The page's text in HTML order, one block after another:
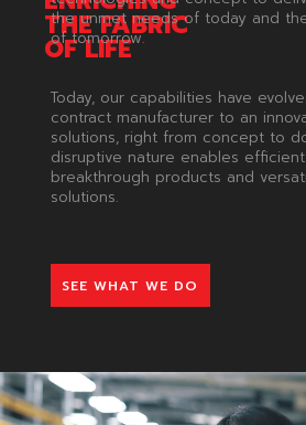
THEFABRIC
OFLIFE
the unmet needs of today and
of tomorrow.
Today, our capabilities have
contract manufacturer to an
solutions, right from concept to
disruptive nature enables
breakthrough products and
solutions.
SEE WHAT WE DO